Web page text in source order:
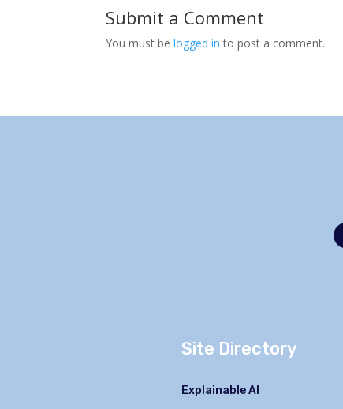
Submit a Comment
You must belogged in to post a comment.
Site Directory
Explainable AI